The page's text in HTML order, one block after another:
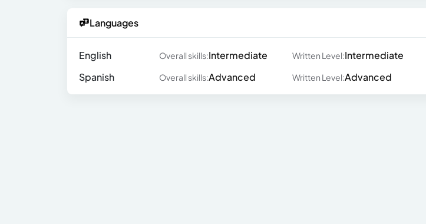
Languages
English Overall skills:Intermediate Written Level:Intermediate
Spanish
Overall skills:Advanced Written Level:Advanced